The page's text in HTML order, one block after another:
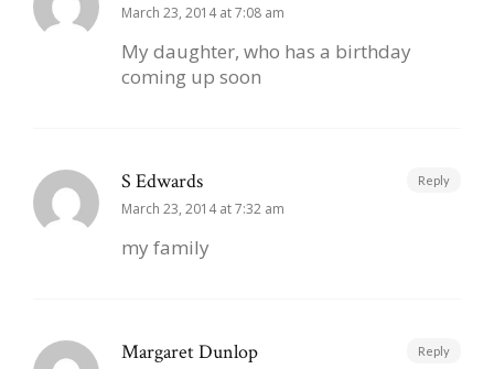
March 23, 2014 at 7:08 am
My daughter, who has a birthday
coming up soon
S Edwards
March 23, 2014 at 7:32 am
my family
Reply
Margaret Dunlop Reply